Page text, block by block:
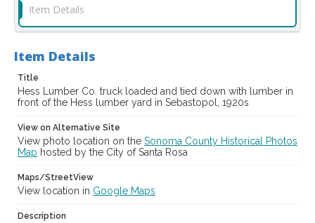
Business and Industry
Subject (Person)
Digital Archives Collection Name(s)
Western Sonoma County Historical Society Collection
casebwsc_pho_006825
Item Details
Item Details
Title
Hess Lumber Co. truck loaded and tied down with lumber in
front of the Hess lumber yard in Sebastopol, 1920s
View on Alternative Site
View photo location on the Sonoma County Historical Photos
Map hosted by the City of Santa Rosa
Maps/StreetView
View location in Google Maps
Description